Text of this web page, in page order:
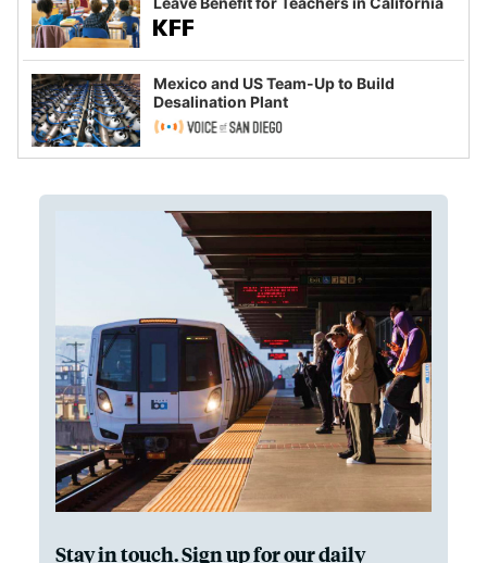
Mexico and US Team-Up to Build
Desalination Plant
Stay in touch. Sign up for our daily